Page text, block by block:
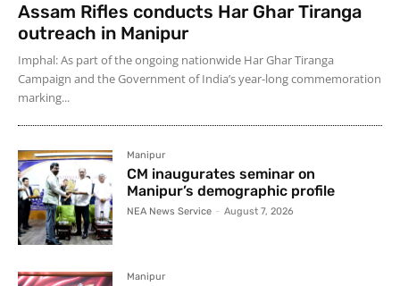
Assam Rifles conducts Har Ghar Tiranga
outreach in Manipur
Imphal: As part of the ongoing nationwide Har Ghar Tiranga
Campaign and the Government of India’s year-long commemoration
marking...
Manipur
CM inaugurates seminar on
Manipur’s demographic profile
NEA News Service - August 7, 2026
Manipur